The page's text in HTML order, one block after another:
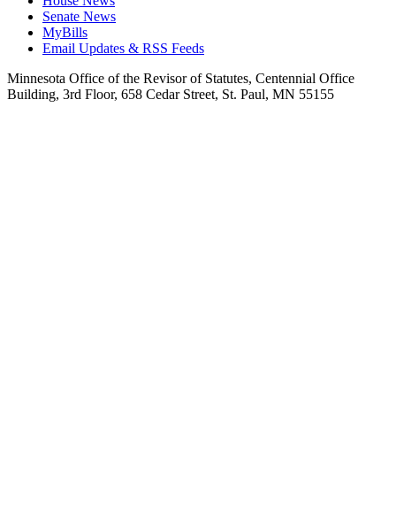
Senate News
MyBills
Email Updates & RSS Feeds
Minnesota Office of the Revisor of Statutes, Centennial Office
Building, 3rd Floor, 658 Cedar Street, St. Paul, MN 55155